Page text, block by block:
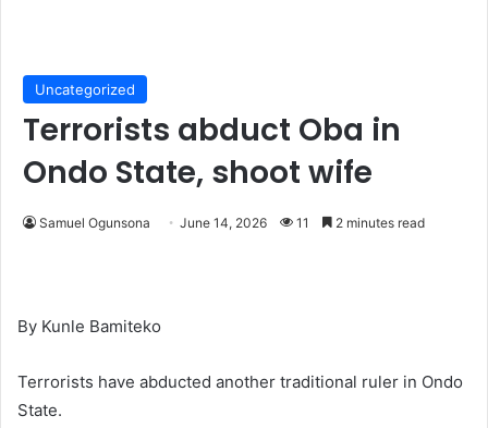
Uncategorized
Terrorists abduct Oba in
Ondo State, shoot wife
Samuel Ogunsona June 14, 2026 11 2 minutes read
By Kunle Bamiteko
Terrorists have abducted another traditional ruler in Ondo
State.